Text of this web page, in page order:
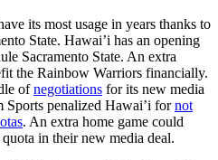
its most usage in years thanks to
State. Hawai’i has an opening
Sacramento State. An extra
the Rainbow Warriors financially.
ofnegotiations for its new media
Sports penalized Hawai’i fornot
. An extra home game could
in their new media deal.